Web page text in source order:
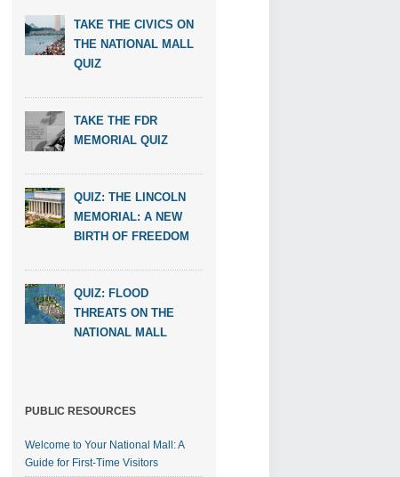
TAKE THE CIVICS ON
THE NATIONAL MALL
QUIZ
TAKE THE FDR
MEMORIAL QUIZ
QUIZ: THE LINCOLN
MEMORIAL: A NEW
BIRTH OF FREEDOM
QUIZ: FLOOD
THREATS ON THE
NATIONAL MALL
PUBLIC RESOURCES
Welcome to Your National Mall: A
Guide for First-Time Visitors